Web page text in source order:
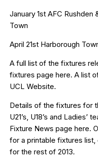
January 1st AFC Rushden
Town
April 21st Harborough
A full list of the fixtures
fixtures page here. A list
UCL Website.
Details of the fixtures for
U21’s, U18’s and
Fixture News page here.
for a printable fixtures list,
for the rest of 2013.